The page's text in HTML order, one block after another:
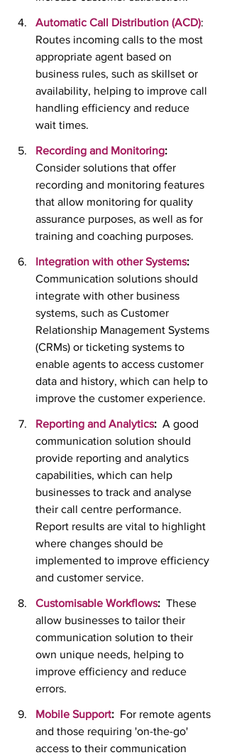
Automatic Call Distribution (ACD):
Routes incoming calls to the most
appropriate agent based on
business rules, such as skillset or
availability, helping to improve call
handling efficiency and reduce
wait times.
Recording and Monitoring:
Consider solutions that offer
recording and monitoring features
that allow monitoring for quality
assurance purposes, as well as for
training and coaching purposes.
Integration with other Systems:
Communication solutions should
integrate with other business
systems, such as Customer
Relationship Management Systems
(CRMs) or ticketing systems to
enable agents to access customer
data and history, which can help to
improve the customer experience.
Reporting and Analytics: A good
communication solution should
provide reporting and analytics
capabilities, which can help
businesses to track and analyse
their call centre performance.
Report results are vital to highlight
where changes should be
implemented to improve efficiency
and customer service.
Customisable Workflows:
  These
allow businesses to tailor their
communication solution to their
own unique needs, helping to
improve efficiency and reduce
errors.
Mobile Support:
  For remote agents
and those requiring 'on-the-go'
access to their communication